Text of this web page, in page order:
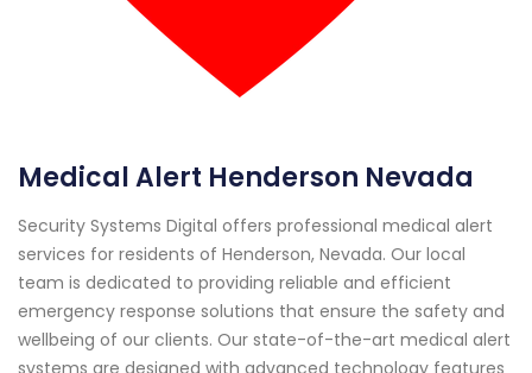
Medical Alert Henderson Nevada
Security Systems Digital offers professional medical alert
services for residents of Henderson, Nevada. Our local
team is dedicated to providing reliable and efficient
emergency response solutions that ensure the safety and
wellbeing of our clients. Our state-of-the-art medical alert
systems are designed with advanced technology features